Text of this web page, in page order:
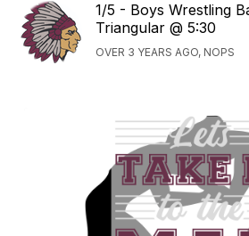
1/5 - Boys Wrestling
Triangular @ 5:30
OVER 3 YEARS AGO, NOPS